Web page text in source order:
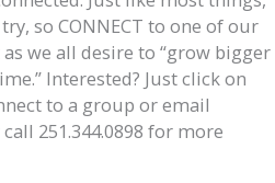
so CONNECT to one of our
as we all desire to “grow bigger
Interested? Just click on
to a group or email
251.344.0898 for more